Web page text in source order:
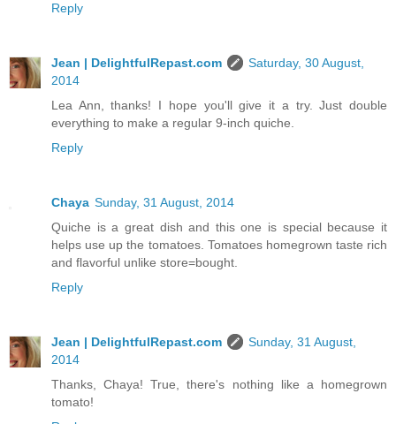
Reply
Jean | DelightfulRepast.com
Saturday, 30 August,
2014
Lea Ann, thanks! I hope you'll give it a try. Just double
everything to make a regular 9-inch quiche.
Reply
Chaya Sunday, 31 August, 2014
Quiche is a great dish and this one is special because it
helps use up the tomatoes. Tomatoes homegrown taste rich
and flavorful unlike store=bought.
Reply
Jean | DelightfulRepast.com
Sunday, 31 August,
2014
Thanks, Chaya! True, there's nothing like a homegrown
tomato!